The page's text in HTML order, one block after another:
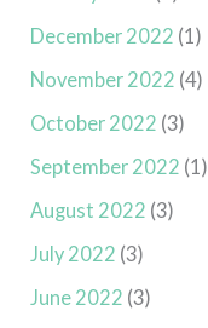
December 2022 (1)
November 2022 (4)
October 2022 (3)
September 2022 (1)
August 2022 (3)
July 2022 (3)
June 2022 (3)